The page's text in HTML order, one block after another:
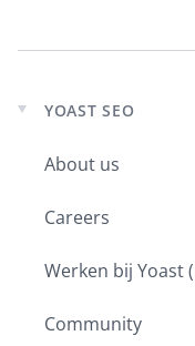
Expand
menu
YOAST SEO
About us
Careers
Werken bij Yoast
Community